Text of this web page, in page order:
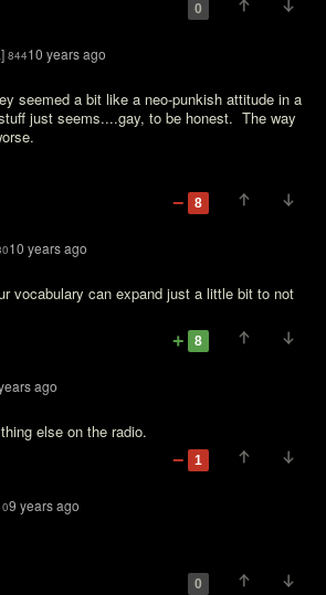
0
84410 years ago
seemed a bit like a neo-punkish attitude in a
just seems....gay, to be honest.  The way
8
10 years ago
vocabulary can expand just a little bit to not
8
ago
else on the radio.
1
9 years ago
0